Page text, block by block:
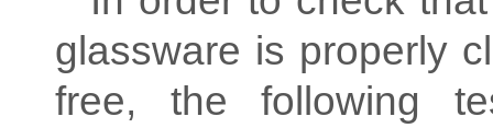
glassware is properly
free, the following